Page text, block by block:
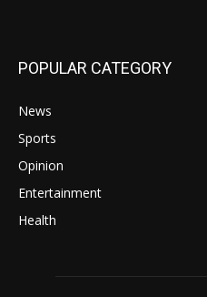
POPULAR CATEGORY
News
Sports
Opinion
Entertainment
Health